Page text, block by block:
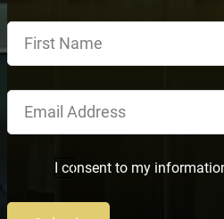
Section
I consent to my